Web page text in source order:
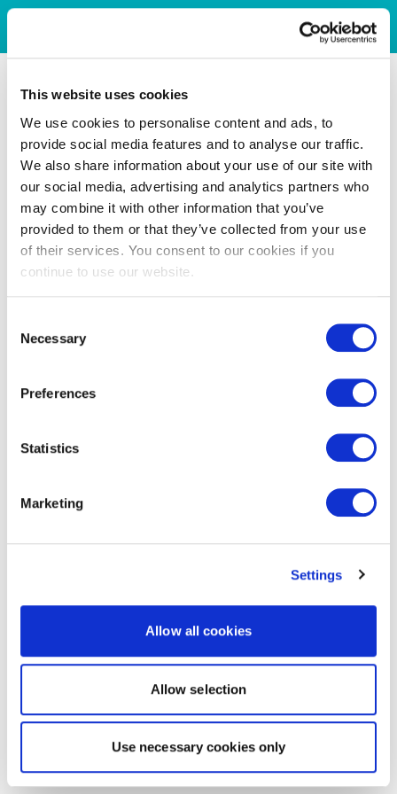
This website uses cookies
We use cookies to personalise content and ads, to
provide social media features and to analyse our traffic.
We also share information about your use of our site with
our social media, advertising and analytics partners who
may combine it with other information that you’ve
provided to them or that they’ve collected from your use
of their services. You consent to our cookies if you
continue to use our website.
Selection
Necessary
Preferences
Statistics
Marketing
Settings
Allow all cookies
Allow selection
Use necessary cookies only